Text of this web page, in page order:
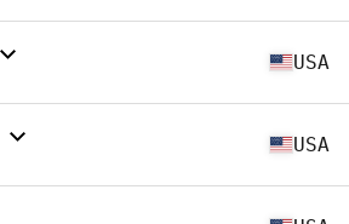
USA
USA